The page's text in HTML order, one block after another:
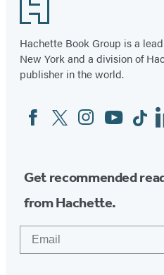
Footer
Hachette Book Group is a
New York and a division of
publisher in the world.
Social
Media
FacebookTwitterInstagram
YouTubeTiktok
Get recommended
from Hachette.